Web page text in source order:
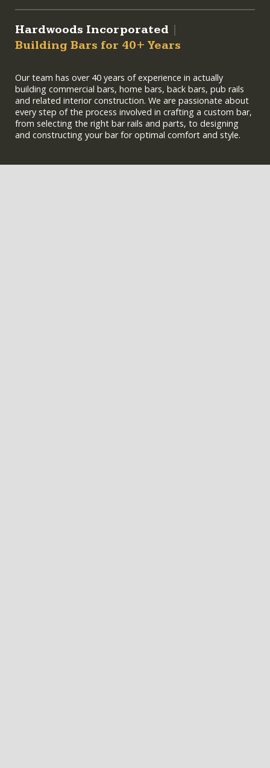
Hardwoods Incorporated
Building Bars for 40+ Years
Our team has over 40 years of experience in actually
building commercial bars, home bars, back bars, pub rails
and related interior construction. We are passionate about
every step of the process involved in crafting a custom bar,
from selecting the right bar rails and parts, to designing
and constructing your bar for optimal comfort and style.